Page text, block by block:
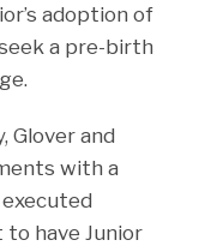
adoption of
a pre-birth
Glover and
with a
have Junior